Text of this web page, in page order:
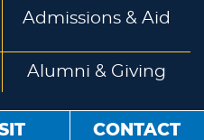
Admissions & Aid
Alumni & Giving
CONTACT